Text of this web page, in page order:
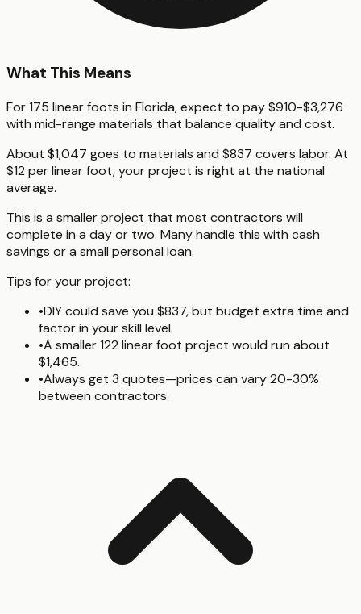
What This Means
For 175 linear foots in Florida, expect to pay $910-$3,276
with mid-range materials that balance quality and cost.
About $1,047 goes to materials and $837 covers labor. At
$12 per linear foot, your project is right at the national
average.
This is a smaller project that most contractors will
complete in a day or two. Many handle this with cash
savings or a small personal loan.
Tips for your project:
•DIY could save you $837, but budget extra time and
factor in your skill level.
•A smaller 122 linear foot project would run about
$1,465.
•Always get 3 quotes—prices can vary 20-30%
between contractors.